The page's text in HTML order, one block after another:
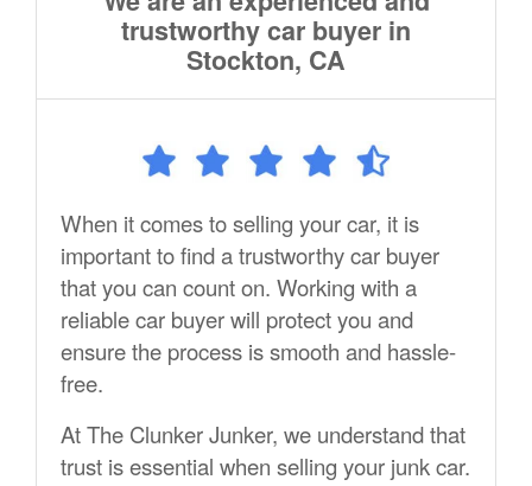
trustworthy car buyer in
Stockton, CA
When it comes to selling your car, it is
important to find a trustworthy car buyer
that you can count on. Working with a
reliable car buyer will protect you and
ensure the process is smooth and hassle-
free.
At The Clunker Junker, we understand that
trust is essential when selling your junk car.